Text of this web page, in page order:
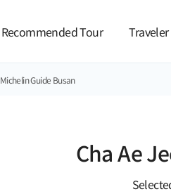
Recommended Tour
Michelin Guide Busan
Cha Ae